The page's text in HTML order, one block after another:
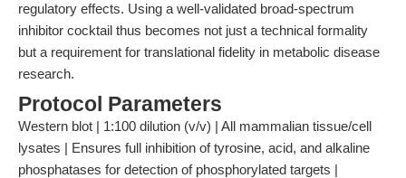
regulatory effects. Using a well-validated broad-spectrum
inhibitor cocktail thus becomes not just a technical formality
but a requirement for translational fidelity in metabolic disease
research.
Protocol Parameters
Western blot | 1:100 dilution (v/v) | All mammalian tissue/cell
lysates | Ensures full inhibition of tyrosine, acid, and alkaline
phosphatases for detection of phosphorylated targets |